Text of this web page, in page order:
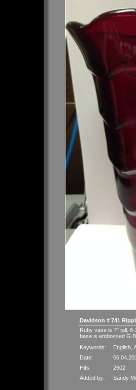
Davidson # 741
Ruby vase is 7" tall,
base is embossed
Keywords:
English
Date:
Hits:
2602
Added by:
Sandy